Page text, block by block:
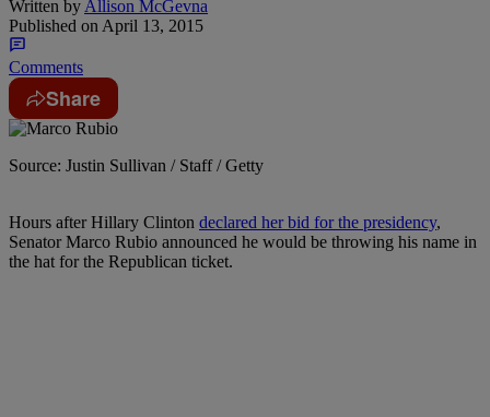
Written by Allison McGevna
Published on April 13, 2015
Comments
Share
Source: Justin Sullivan / Staff / Getty
Hours after Hillary Clinton declared her bid for the presidency,
Senator Marco Rubio announced he would be throwing his name in
the hat for the Republican ticket.